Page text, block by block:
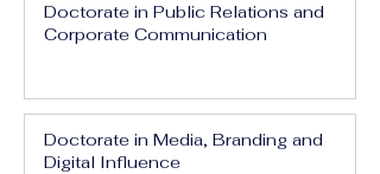
Doctorate in Public Relations and
Corporate Communication
Doctorate in Media, Branding and
Digital Influence